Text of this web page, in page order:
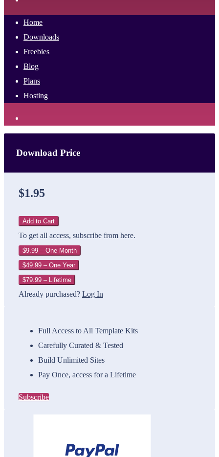
Home
Downloads
Freebies
Blog
Plans
Hosting
Download Price
$1.95
Add to Cart
To get all access, subscribe from here.
$9.99 – One Month
$49.99 – One Year
$79.99 – Lifetime
Already purchased? Log In
Full Access to All Template Kits
Carefully Curated & Tested
Build Unlimited Sites
Pay Once, access for a Lifetime
Subscribe